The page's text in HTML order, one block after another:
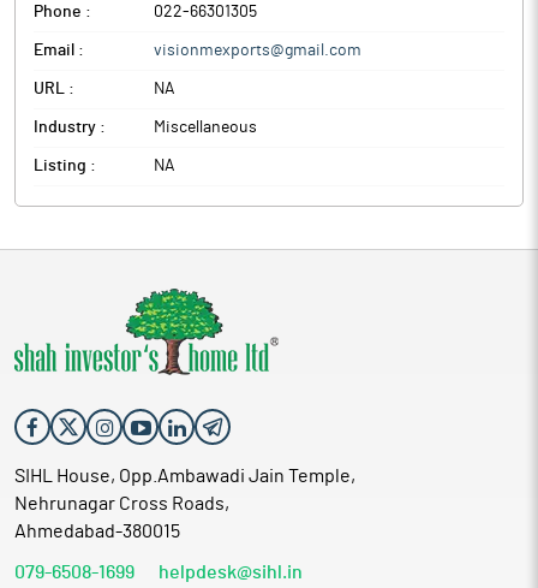
Phone : 022-66301305
Email : visionmexports@gmail.com
URL : NA
Industry : Miscellaneous
Listing : NA
SIHL House, Opp.Ambawadi Jain Temple,
Nehrunagar Cross Roads,
Ahmedabad-380015
079-6508-1699 helpdesk@sihl.in